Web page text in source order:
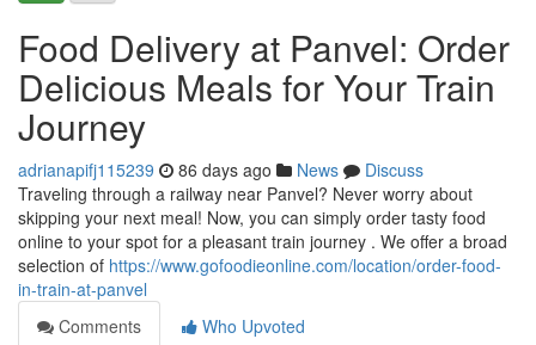
Food Delivery at Panvel: Order
Delicious Meals for Your Train
Journey
adrianapifj115239 86 days ago News
Discuss
Traveling through a railway near Panvel? Never worry about
skipping your next meal! Now, you can simply order tasty food
online to your spot for a pleasant train journey . We offer a broad
selection of https://www.gofoodieonline.com/location/order-food-
in-train-at-panvel
Comments
Who Upvoted